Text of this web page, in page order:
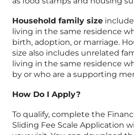
Household family size
living in the same residence
birth, adoption, or marriage.
size also includes unrelated
living in the same residence
by or who are a supporting
How Do I Apply?
To qualify, complete the
Sliding Fee Scale Application